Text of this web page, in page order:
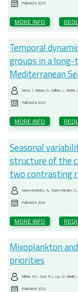
Published in2025
MORE INFO
Temporal
groups in a
Mediterranean
Garcia, T.; Banaru, D.; Guilloux, L.; Berline,
Published in2025
MORE INFO
Seasonal
structure of the
two contrasting
Gaona-Hernández, A.; Suárez-Morales,
Published in2024
MORE INFO
Mixoplankton
priorities
Millette, N.C.; Gast, R.J.; Luo, J.Y.;
Published in2023